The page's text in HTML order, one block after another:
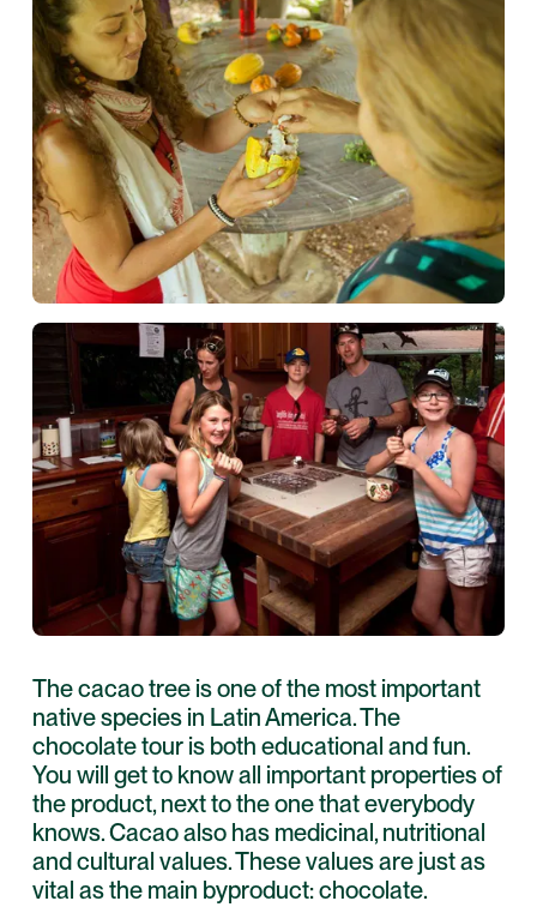
The cacao tree is one of the most important
native species in Latin America. The
chocolate tour is both educational and fun.
You will get to know all important properties of
the product, next to the one that everybody
knows. Cacao also has medicinal, nutritional
and cultural values. These values are just as
vital as the main byproduct: chocolate.